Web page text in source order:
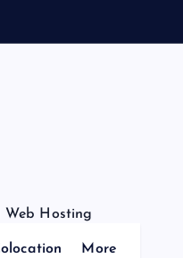
Web Hosting
More